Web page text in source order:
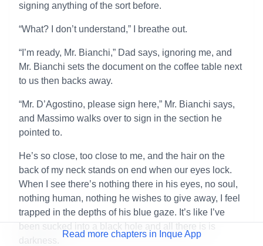
signing anything of the sort before.
“What? I don’t understand,” I breathe out.
“I’m ready, Mr. Bianchi,” Dad says, ignoring me, and
Mr. Bianchi sets the document on the coffee table next
to us then backs away.
“Mr. D’Agostino, please sign here,” Mr. Bianchi says,
and Massimo walks over to sign in the section he
pointed to.
He’s so close, too close to me, and the hair on the
back of my neck stands on end when our eyes lock.
When I see there’s nothing there in his eyes, no soul,
nothing human, nothing he wishes to give away, I feel
trapped in the depths of his blue gaze. It’s like I’ve
been sucked into a black hole and all there is is
darkness.
Read more chapters in Inque App